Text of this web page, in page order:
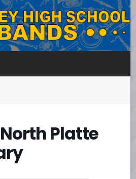
North Platte